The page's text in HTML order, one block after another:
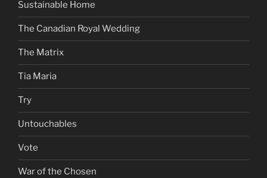
Sustainable Home
The Canadian Royal Wedding
The Matrix
Tia Maria
Try
Untouchables
Vote
War of the Chosen